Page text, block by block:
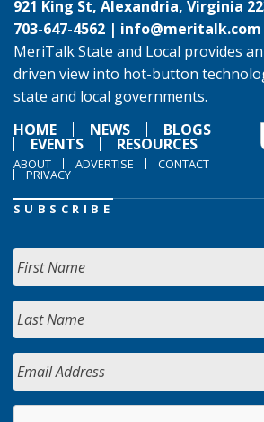
921 King St, Alexandria, Virginia
703-647-4562 | info@meritalk.com
MeriTalk State and Local provides
driven view into hot-button
state and local governments.
HOME
NEWS BLOGS
EVENTS RESOURCES
ABOUT ADVERTISE CONTACT
PRIVACY
SUBSCRIBE